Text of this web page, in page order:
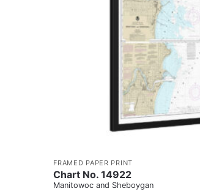
FRAMED PAPER PRINT
Chart No. 14922
Manitowoc and Sheboygan